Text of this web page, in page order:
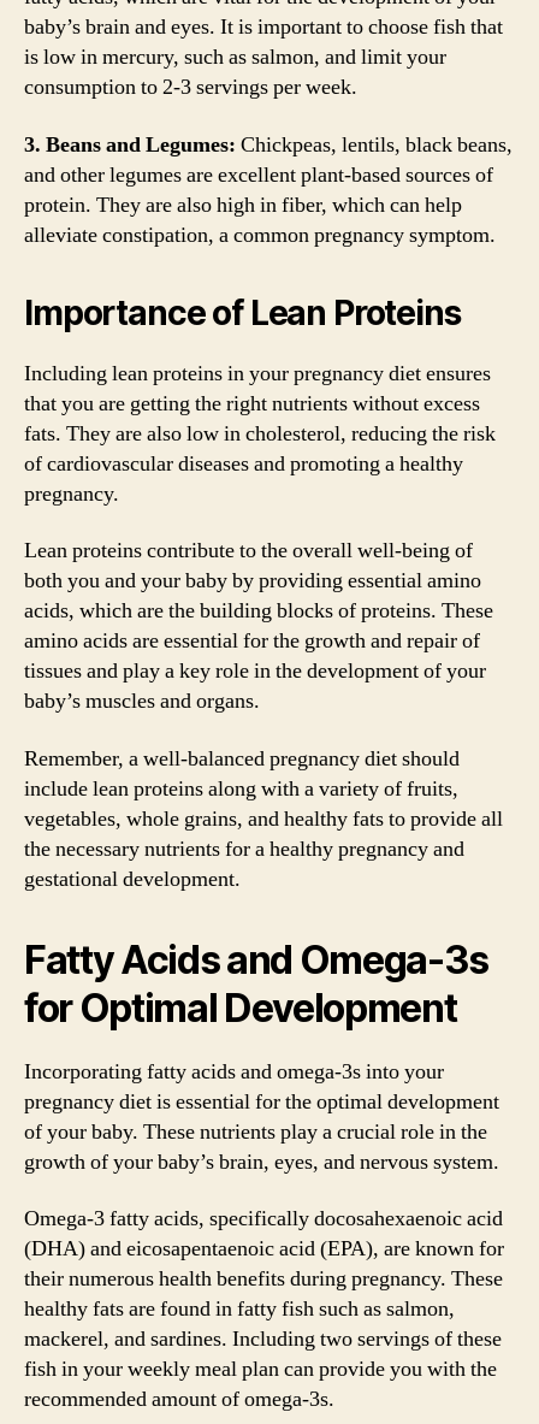
baby’s brain and eyes. It is important to choose fish that
is low in mercury, such as salmon, and limit your
consumption to 2-3 servings per week.
3. Beans and Legumes: Chickpeas, lentils, black beans,
and other legumes are excellent plant-based sources of
protein. They are also high in fiber, which can help
alleviate constipation, a common pregnancy symptom.
Importance of Lean Proteins
Including lean proteins in your pregnancy diet ensures
that you are getting the right nutrients without excess
fats. They are also low in cholesterol, reducing the risk
of cardiovascular diseases and promoting a healthy
pregnancy.
Lean proteins contribute to the overall well-being of
both you and your baby by providing essential amino
acids, which are the building blocks of proteins. These
amino acids are essential for the growth and repair of
tissues and play a key role in the development of your
baby’s muscles and organs.
Remember, a well-balanced pregnancy diet should
include lean proteins along with a variety of fruits,
vegetables, whole grains, and healthy fats to provide all
the necessary nutrients for a healthy pregnancy and
gestational development.
Fatty Acids and Omega-3s
for Optimal Development
Incorporating fatty acids and omega-3s into your
pregnancy diet is essential for the optimal development
of your baby. These nutrients play a crucial role in the
growth of your baby’s brain, eyes, and nervous system.
Omega-3 fatty acids, specifically docosahexaenoic acid
(DHA) and eicosapentaenoic acid (EPA), are known for
their numerous health benefits during pregnancy. These
healthy fats are found in fatty fish such as salmon,
mackerel, and sardines. Including two servings of these
fish in your weekly meal plan can provide you with the
recommended amount of omega-3s.